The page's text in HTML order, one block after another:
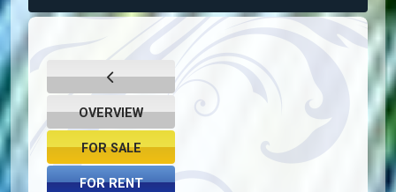
OVERVIEW
FOR SALE
FOR RENT